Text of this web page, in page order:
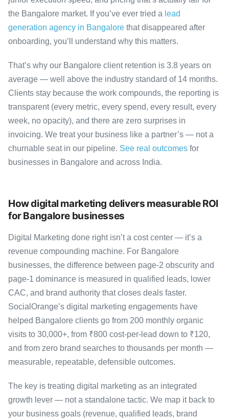
the Bangalore market. If you’ve ever tried a lead
generation agency in Bangalore that disappeared after
onboarding, you’ll understand why this matters.
That’s why our Bangalore client retention is 3.8 years on
average — well above the industry standard of 14 months.
Clients stay because the work compounds, the reporting is
transparent (every metric, every spend, every result, every
week, no opacity), and there are zero surprises in
invoicing. We treat your business like a partner’s — not a
churnable seat in our pipeline. See real outcomes for
businesses in Bangalore and across India.
How digital marketing delivers measurable ROI
for Bangalore businesses
Digital Marketing done right isn’t a cost center — it’s a
revenue compounding machine. For Bangalore
businesses, the difference between page-2 obscurity and
page-1 dominance is measured in qualified leads, lower
CAC, and brand authority that closes deals faster.
SocialOrange’s digital marketing engagements have
helped Bangalore clients go from 200 monthly organic
visits to 30,000+, from ₹800 cost-per-lead down to ₹120,
and from zero brand searches to thousands per month —
measurable, repeatable, defensible outcomes.
The key is treating digital marketing as an integrated
growth lever — not a standalone tactic. We map it back to
your business goals (revenue, qualified leads, brand